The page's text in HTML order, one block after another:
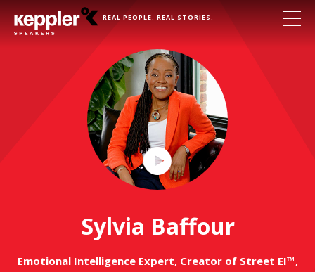
REAL PEOPLE. REAL STORIES.
Play
Video
Sylvia Baffour
Emotional Intelligence Expert, Creator of Street EI™,